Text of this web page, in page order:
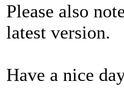
Please also
latest version.
Have a nice